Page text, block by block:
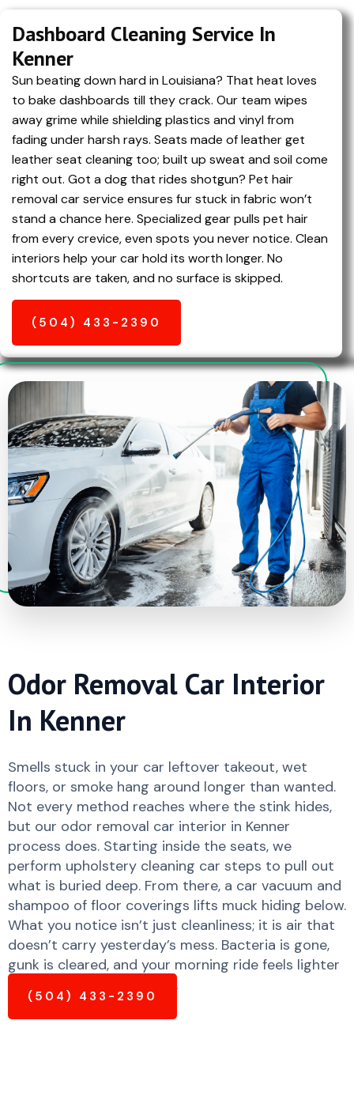
Dashboard Cleaning Service In
Kenner
Sun beating down hard in Louisiana? That heat loves
to bake dashboards till they crack. Our team wipes
away grime while shielding plastics and vinyl from
fading under harsh rays. Seats made of leather get
leather seat cleaning too; built up sweat and soil come
right out. Got a dog that rides shotgun? Pet hair
removal car service ensures fur stuck in fabric won’t
stand a chance here. Specialized gear pulls pet hair
from every crevice, even spots you never notice. Clean
interiors help your car hold its worth longer. No
shortcuts are taken, and no surface is skipped.
(504) 433-2390
Odor Removal Car Interior
In Kenner
Smells stuck in your car leftover takeout, wet
floors, or smoke hang around longer than wanted.
Not every method reaches where the stink hides,
but our odor removal car interior in Kenner
process does. Starting inside the seats, we
perform upholstery cleaning car steps to pull out
what is buried deep. From there, a car vacuum and
shampoo of floor coverings lifts muck hiding below.
What you notice isn’t just cleanliness; it is air that
doesn’t carry yesterday’s mess. Bacteria is gone,
gunk is cleared, and your morning ride feels lighter
and much fresher already.
(504) 433-2390